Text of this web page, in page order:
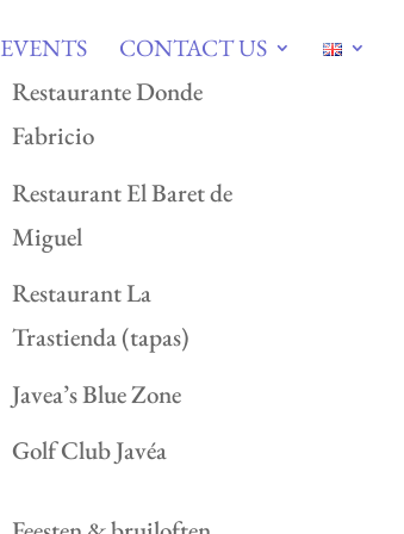
EVENTS CONTACT US
Restaurante Donde
Fabricio
Restaurant El Baret de
Miguel
Restaurant La
Trastienda (tapas)
Javea’s Blue Zone
Golf Club Javéa